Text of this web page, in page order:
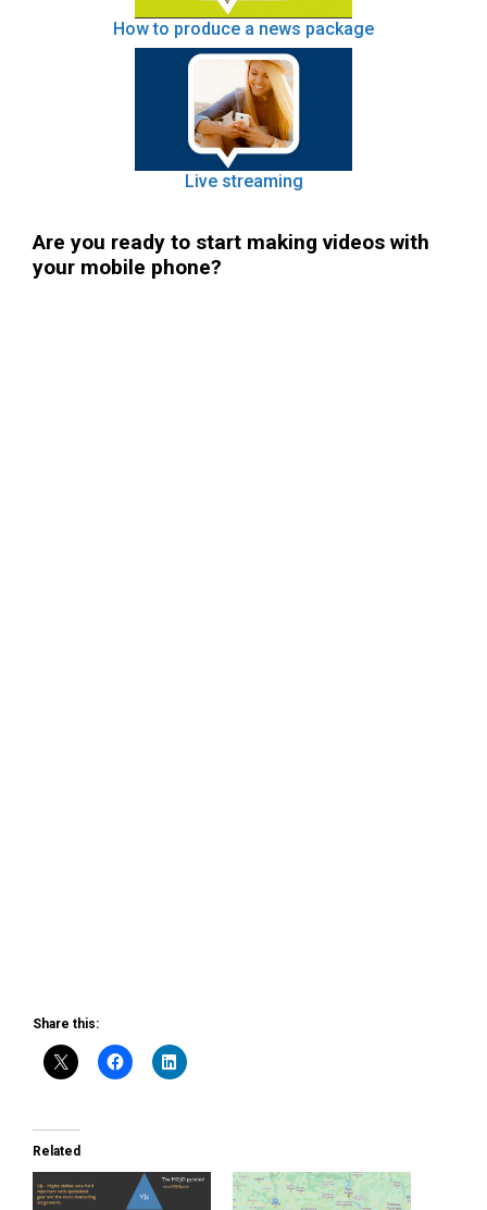
How to produce a news package
Live streaming
Are you ready to start making videos with
your mobile phone?
Share this:
Related